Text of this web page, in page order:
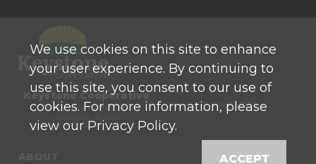
Keystone Cooperative
770 North High School Road
P: 800 525-0272
We use cookies on this site to enhance
your user experience. By continuing to
use this site, you consent to our use of
cookies. For more information, please
view our Privacy Policy.
ACCEPT